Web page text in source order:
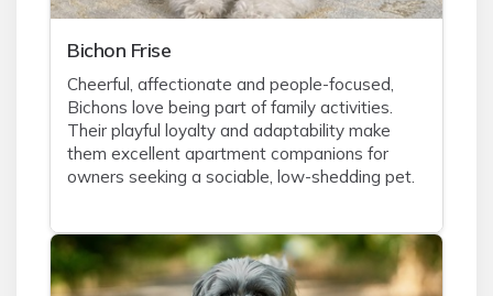
Bichon Frise
Cheerful, affectionate and people-focused,
Bichons love being part of family activities.
Their playful loyalty and adaptability make
them excellent apartment companions for
owners seeking a sociable, low-shedding pet.